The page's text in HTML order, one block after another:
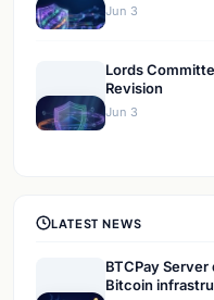
Jun 3
Lords
Revision
Jun 3
LATEST NEWS
BTCPay
Bitcoin